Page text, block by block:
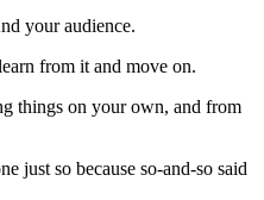
your audience.
from it and move on.
things on your own, and from
just so because so-and-so said